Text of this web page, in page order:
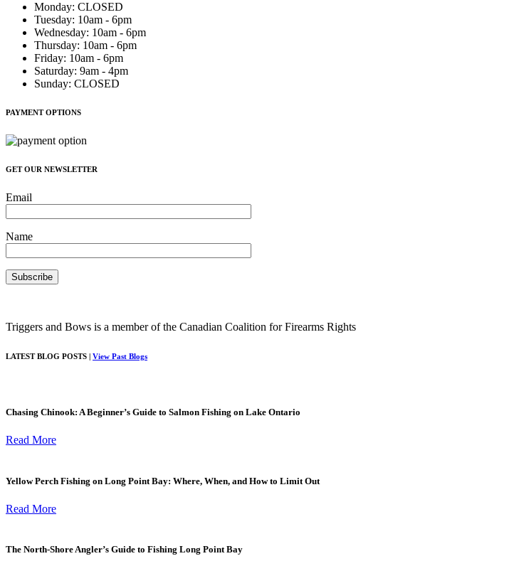
Monday: CLOSED
Tuesday: 10am - 6pm
Wednesday: 10am - 6pm
Thursday: 10am - 6pm
Friday: 10am - 6pm
Saturday: 9am - 4pm
Sunday: CLOSED
PAYMENT OPTIONS
GET OUR NEWSLETTER
Email
Name
Triggers and Bows is a member of the Canadian Coalition for Firearms Rights
LATEST BLOG POSTS | View Past Blogs
Chasing Chinook: A Beginner’s Guide to Salmon Fishing on Lake Ontario
Read More
Yellow Perch Fishing on Long Point Bay: Where, When, and How to Limit Out
Read More
The North-Shore Angler’s Guide to Fishing Long Point Bay